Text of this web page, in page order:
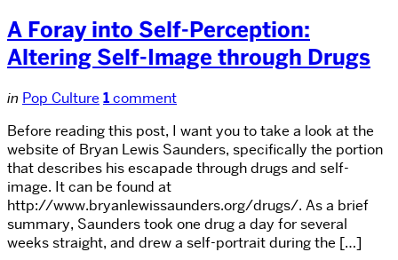
A Foray into Self-Perception:
Altering Self-Image through Drugs
in Pop Culture 1comment
Before reading this post, I want you to take a look at the
website of Bryan Lewis Saunders, specifically the portion
that describes his escapade through drugs and self-
image. It can be found at
http://www.bryanlewissaunders.org/drugs/. As a brief
summary, Saunders took one drug a day for several
weeks straight, and drew a self-portrait during the […]